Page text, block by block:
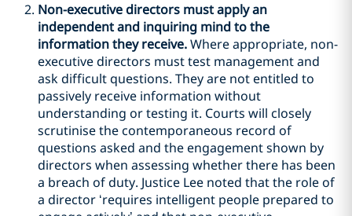
Non-executive directors must apply an
independent and inquiring mind to the
information they receive.Where appropriate, non-
executive directors must test management and
ask difficult questions. They are not entitled to
passively receive information without
understanding or testing it. Courts will closely
scrutinise the contemporaneous record of
questions asked and the engagement shown by
directors when assessing whether there has been
a breach of duty. Justice Lee noted that the role of
a director ‘requires intelligent people prepared to